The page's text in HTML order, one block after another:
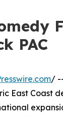
PAC
/
East Coast